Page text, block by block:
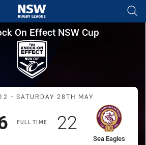
tab for page content
On Effect NSW
On Effect NSW Cup
Match: Bulldogs vs Sea
- SATURDAY 28TH MAY
FULL TIME
points
away Team
Sea Eagles
Scored
22 points